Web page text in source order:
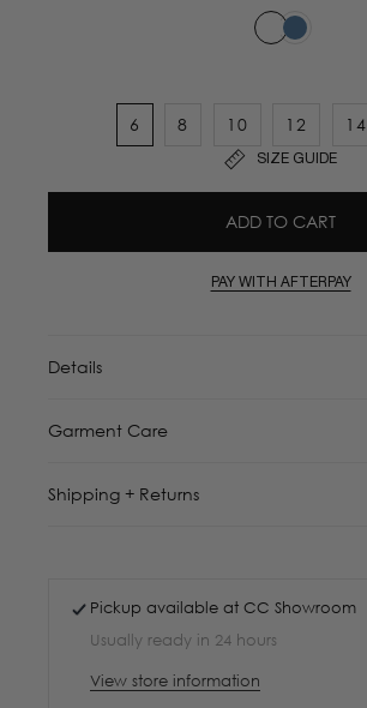
6 8 10 12 14
SIZE GUIDE
ADD TO CART
PAY WITH AFTERPAY
Details
Garment Care
Shipping + Returns
Pickup available at CC Showroom
Usually ready in 24 hours
View store information